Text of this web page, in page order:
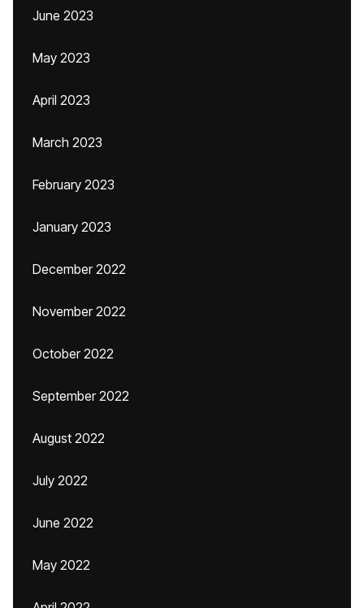
June 2023
May 2023
April 2023
March 2023
February 2023
January 2023
December 2022
November 2022
October 2022
September 2022
August 2022
July 2022
June 2022
May 2022